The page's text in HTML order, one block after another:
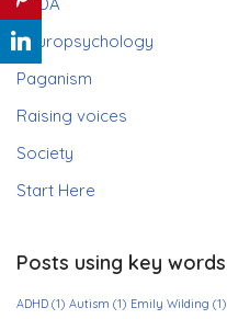
Neuropsychology
Paganism
Raising voices
Society
Start Here
Posts using key words
ADHD (1) Autism (1) Emily Wilding (1)